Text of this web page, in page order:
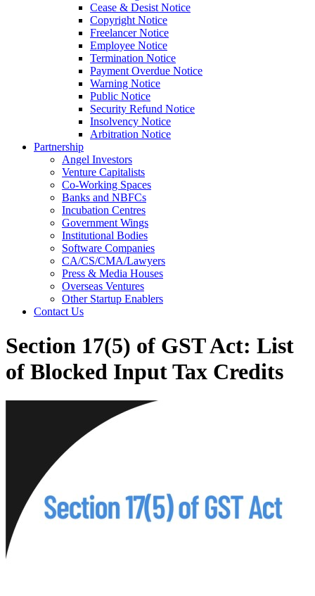
Cease & Desist Notice
Copyright Notice
Freelancer Notice
Employee Notice
Termination Notice
Payment Overdue Notice
Warning Notice
Public Notice
Security Refund Notice
Insolvency Notice
Arbitration Notice
Partnership
Angel Investors
Venture Capitalists
Co-Working Spaces
Banks and NBFCs
Incubation Centres
Government Wings
Institutional Bodies
Software Companies
CA/CS/CMA/Lawyers
Press & Media Houses
Overseas Ventures
Other Startup Enablers
Contact Us
Section 17(5) of GST Act: List
of Blocked Input Tax Credits